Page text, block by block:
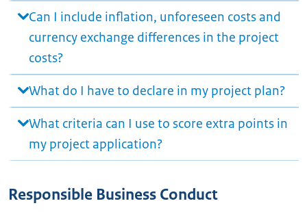
Can I include inflation, unforeseen costs and
currency exchange differences in the project
costs?
What do I have to declare in my project plan?
What criteria can I use to score extra points in
my project application?
Responsible Business Conduct